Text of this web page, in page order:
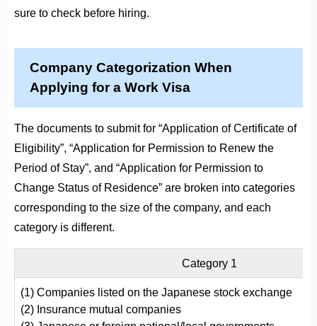
sure to check before hiring.
Company Categorization When
Applying for a Work Visa
The documents to submit for “Application of Certificate of
Eligibility”, “Application for Permission to Renew the
Period of Stay”, and “Application for Permission to
Change Status of Residence” are broken into categories
corresponding to the size of the company, and each
category is different.
Category 1
(1) Companies listed on the Japanese stock exchange
(2) Insurance mutual companies